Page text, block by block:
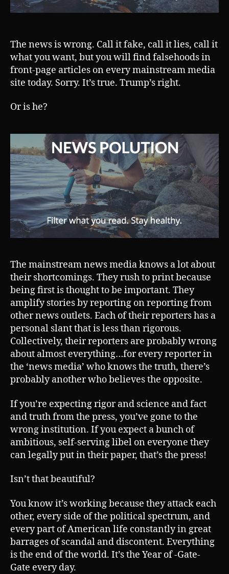
The news is wrong. Call it fake, call it lies, call it
what you want, but you will find falsehoods in
front-page articles on every mainstream media
site today. Sorry. It’s true. Trump’s right.
Or is he?
The mainstream news media knows a lot about
their shortcomings. They rush to print because
being first is thought to be important. They
amplify stories by reporting on reporting from
other news outlets. Each of their reporters has a
personal slant that is less than rigorous.
Collectively, their reporters are probably wrong
about almost everything…for every reporter in
the ‘news media’ who knows the truth, there’s
probably another who believes the opposite.
If you’re expecting rigor and science and fact
and truth from the press, you’ve gone to the
wrong institution. If you expect a bunch of
ambitious, self-serving libel on everyone they
can legally put in their paper, that’s the press!
Isn’t that beautiful?
You know it’s working because they attack each
other, every side of the political spectrum, and
every part of American life constantly in great
barrages of scandal and discontent. Everything
is the end of the world. It’s the Year of -Gate-
Gate every day.